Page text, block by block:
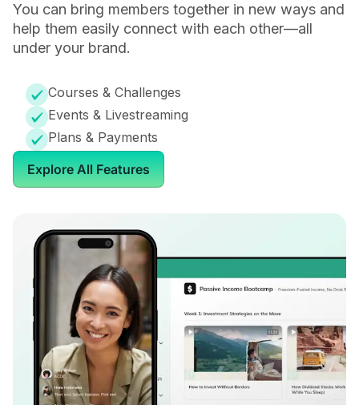
You can bring members together in new ways and
help them easily connect with each other—all
under your brand.
Courses & Challenges
Events & Livestreaming
Plans & Payments
Explore All Features